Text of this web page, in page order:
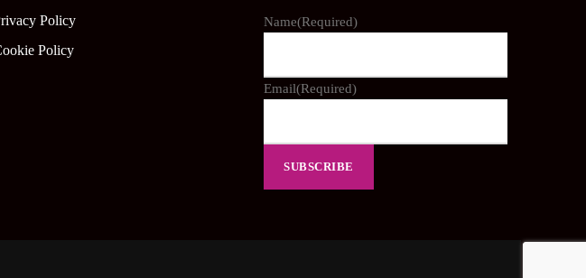
Policy
Policy
Name(Required)
Email(Required)